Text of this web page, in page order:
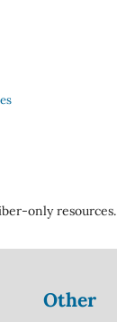
only resources.
Other